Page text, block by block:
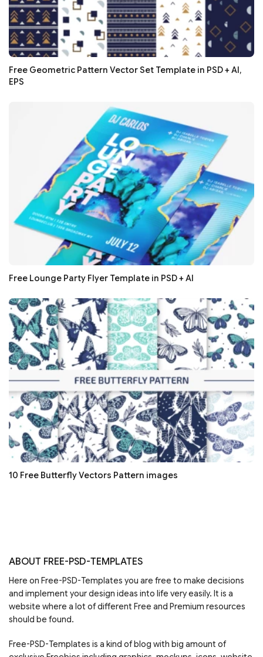
Free Geometric Pattern Vector Set Template in PSD + AI,
EPS
Free Lounge Party Flyer Template in PSD + AI
10 Free Butterfly Vectors Pattern images
ABOUT FREE-PSD-TEMPLATES
Here on Free-PSD-Templates you are free to make decisions
and implement your design ideas into life very easily. It is a
website where a lot of different Free and Premium resources
should be found.
Free-PSD-Templates is a kind of blog with big amount of